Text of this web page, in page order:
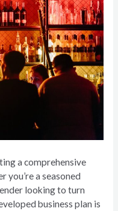
a comprehensive
you’re a seasoned
looking to turn
business plan is